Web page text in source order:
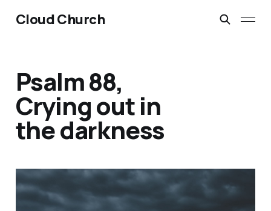
Cloud Church
Psalm 88,
Crying out in
the darkness